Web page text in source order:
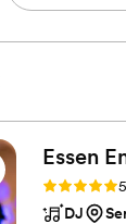
Essen
Rating: 5.0
DJ